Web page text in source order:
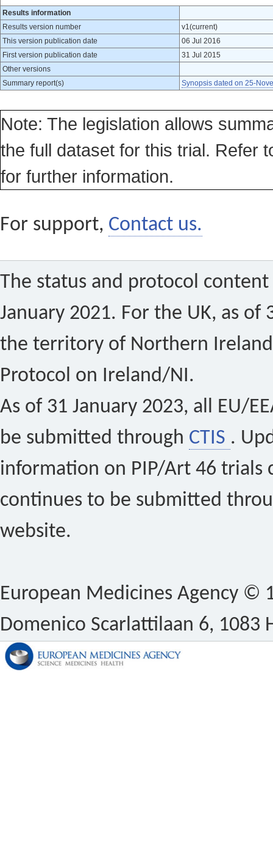
Results information
Results version number
v1(current)
This version publication date
06 Jul 2016
First version publication date
31 Jul 2015
Other versions
Summary report(s)
Synopsis dated on 25-
Note: The legislation allows
the full dataset for this trial. Refer
for further information.
For support, Contact us.
The status and protocol
January 2021. For the UK, as of
the territory of Northern
Protocol on Ireland/NI.
As of 31 January 2023, all EU/
be submitted through CTIS .
information on PIP/Art 46 trials
continues to be submitted
website.
European Medicines Agency ©
Domenico Scarlattilaan 6, 1083